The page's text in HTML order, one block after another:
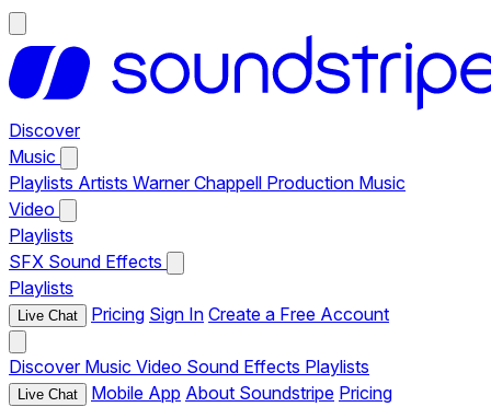
Discover
Music
Playlists Artists Warner Chappell Production Music
Video
Playlists
SFX Sound Effects
Playlists
Live Chat Pricing Sign In Create a Free Account
Discover Music Video Sound Effects Playlists
Live Chat Mobile App About Soundstripe Pricing